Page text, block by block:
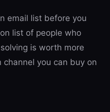
email list before you
list of people who
is worth more
you can buy on